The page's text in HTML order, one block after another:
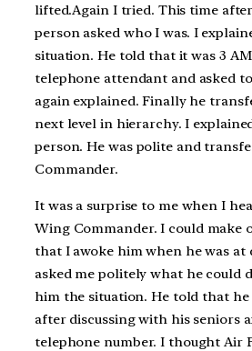
lifted.Again I tried. This time
person asked who I was. I
situation. He told that it was 3
telephone attendant and asked
again explained. Finally he
next level in hierarchy. I
person. He was polite and
Commander.
It was a surprise to me when I
Wing Commander. I could make
that I awoke him when he was at
asked me politely what he could
him the situation. He told that
after discussing with his seniors
telephone number. I thought Air